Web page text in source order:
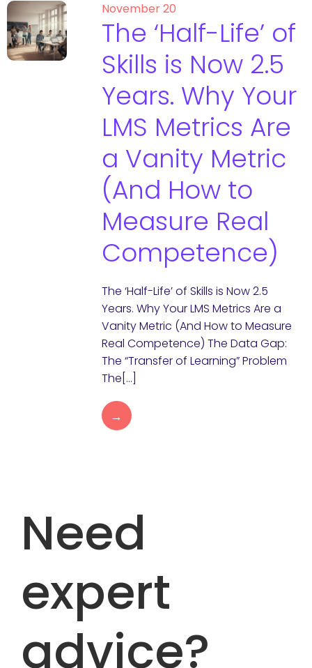
November 20
The ‘Half-Life’ of
Skills is Now 2.5
Years. Why Your
LMS Metrics Are
a Vanity Metric
(And How to
Measure Real
Competence)
The ‘Half-Life’ of Skills is Now 2.5
Years. Why Your LMS Metrics Are a
Vanity Metric (And How to Measure
Real Competence) The Data Gap:
The “Transfer of Learning” Problem
The[…]
→
Need
expert
advice?